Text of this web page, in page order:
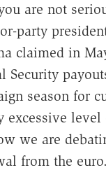
are not
party
claimed in
season for
excessive
we are
from the euro.